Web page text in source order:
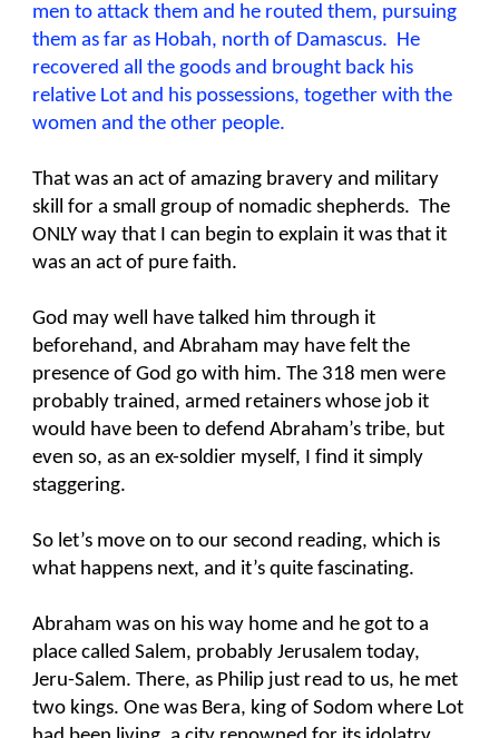
men to attack them and he routed them, pursuing
them as far as Hobah, north of Damascus. He
recovered all the goods and brought back his
relative Lot and his possessions, together with the
women and the other people.
That was an act of amazing bravery and military
skill for a small group of nomadic shepherds. The
ONLY way that I can begin to explain it was that it
was an act of pure faith.
God may well have talked him through it
beforehand, and Abraham may have felt the
presence of God go with him. The 318 men were
probably trained, armed retainers whose job it
would have been to defend Abraham’s tribe, but
even so, as an ex-soldier myself, I find it simply
staggering.
So let’s move on to our second reading, which is
what happens next, and it’s quite fascinating.
Abraham was on his way home and he got to a
place called Salem, probably Jerusalem today,
Jeru-Salem. There, as Philip just read to us, he met
two kings. One was Bera, king of Sodom where Lot